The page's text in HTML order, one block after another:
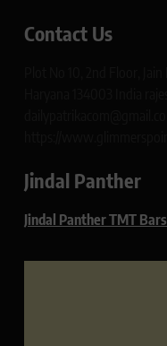
Contact Us
Jindal Panther
Jindal Panther TMT Bars